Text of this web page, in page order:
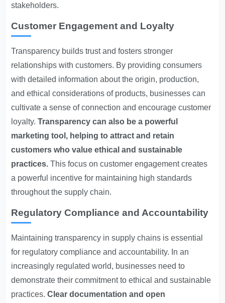
stakeholders.
Customer Engagement and Loyalty
Transparency builds trust and fosters stronger
relationships with customers. By providing consumers
with detailed information about the origin, production,
and ethical considerations of products, businesses can
cultivate a sense of connection and encourage customer
loyalty.Transparency can also be a powerful
marketing tool, helping to attract and retain
customers who value ethical and sustainable
practices. This focus on customer engagement creates
a powerful incentive for maintaining high standards
throughout the supply chain.
Regulatory Compliance and Accountability
Maintaining transparency in supply chains is essential
for regulatory compliance and accountability. In an
increasingly regulated world, businesses need to
demonstrate their commitment to ethical and sustainable
practices.Clear documentation and open